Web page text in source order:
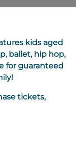
kids aged
ballet, hip hop,
for guaranteed
tickets,